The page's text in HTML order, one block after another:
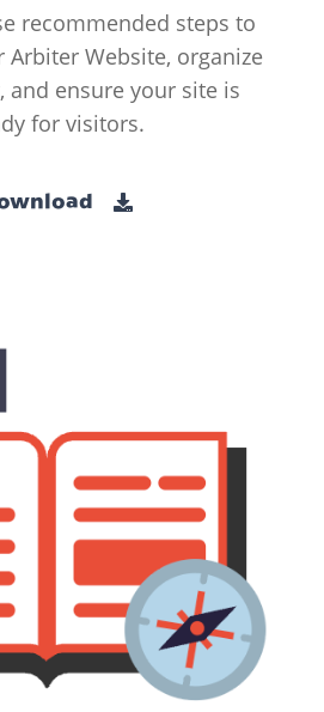
recommended steps to
Arbiter Website, organize
and ensure your site is
for visitors.